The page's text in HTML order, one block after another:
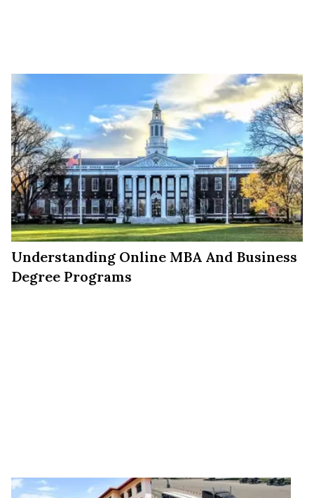
Understanding Online MBA And Business
Degree Programs